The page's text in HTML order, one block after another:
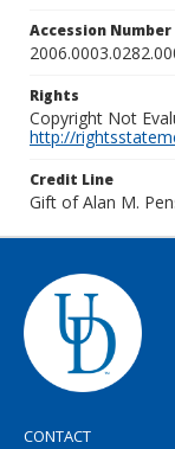
Accession Number
Rights
Copyright Not
http://
Credit Line
Gift of Alan M.
CONTACT